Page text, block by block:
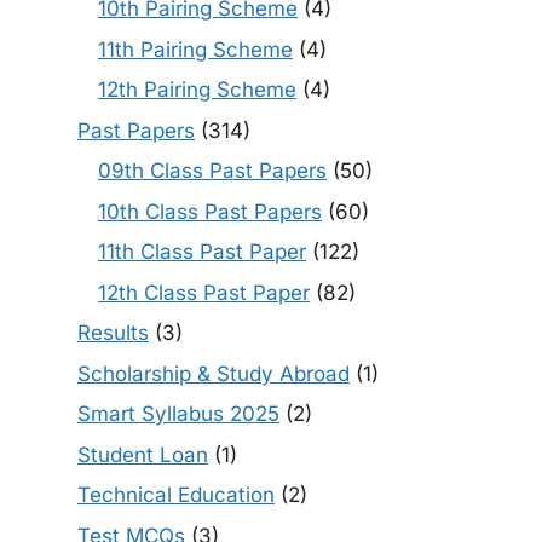
10th Pairing Scheme (4)
11th Pairing Scheme (4)
12th Pairing Scheme (4)
Past Papers (314)
09th Class Past Papers (50)
10th Class Past Papers (60)
11th Class Past Paper (122)
12th Class Past Paper (82)
Results (3)
Scholarship & Study Abroad (1)
Smart Syllabus 2025 (2)
Student Loan (1)
Technical Education (2)
Test MCQs (3)